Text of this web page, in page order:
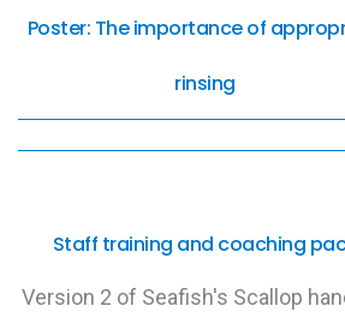
Poster: The importance of
rinsing
Staff training and coaching
Version 2 of Seafish's Scallop